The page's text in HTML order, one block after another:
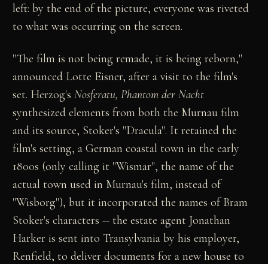
left: by the end of the picture, everyone was riveted
to what was occurring on the screen.
"The film is not being remade, it is being reborn,"
announced Lotte Eisner, after a visit to the film's
set. Herzog'sNosferatu, Phantom der Nacht
synthesized elements from both the Murnau film
and its source, Stoker's "Dracula". It retained the
film's setting, a German coastal town in the early
1800s (only calling it "Wismar", the name of the
actual town used in Murnau's film, instead of
"Wisborg"), but it incorporated the names of Bram
Stoker's characters -- the estate agent Jonathan
Harker is sent into Transylvania by his employer,
Renfield, to deliver documents for a new house to